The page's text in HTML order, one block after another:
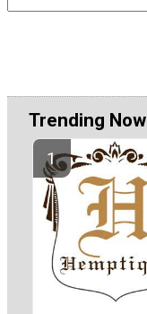
Trending Now